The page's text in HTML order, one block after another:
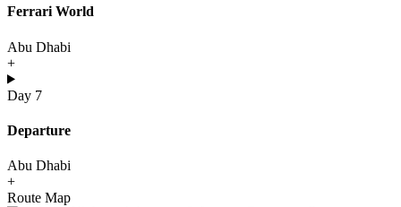
Ferrari World
Abu Dhabi
+
Day 7
Departure
Abu Dhabi
+
Route Map